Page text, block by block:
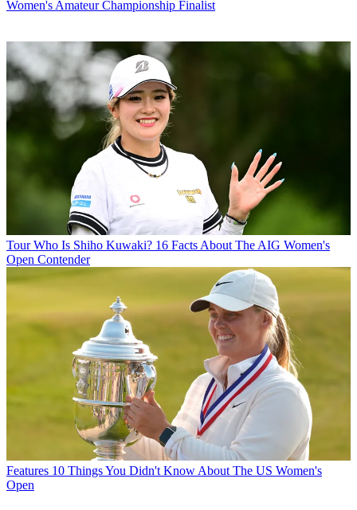
Women's Amateur Championship Finalist
Tour Who Is Shiho Kuwaki? 16 Facts About The AIG Women's
Open Contender
Features 10 Things You Didn't Know About The US Women's
Open